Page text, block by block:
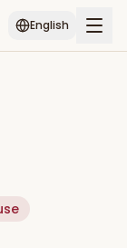
English